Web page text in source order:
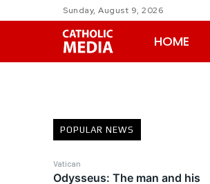
Sunday, August 9, 2026
HOME
POPULAR NEWS
Vatican
Odysseus: The man and his